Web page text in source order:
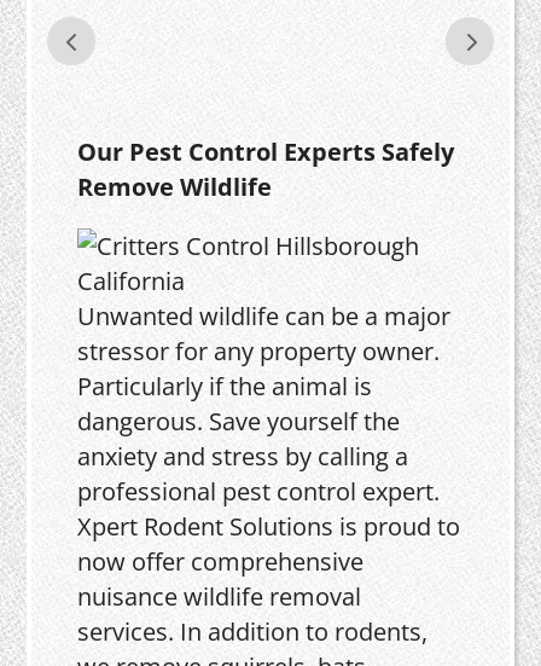
Our Pest Control Experts Safely
Remove Wildlife
Unwanted wildlife can be a major
stressor for any property owner.
Particularly if the animal is
dangerous. Save yourself the
anxiety and stress by calling a
professional pest control expert.
Xpert Rodent Solutions is proud to
now offer comprehensive
nuisance wildlife removal
services. In addition to rodents,